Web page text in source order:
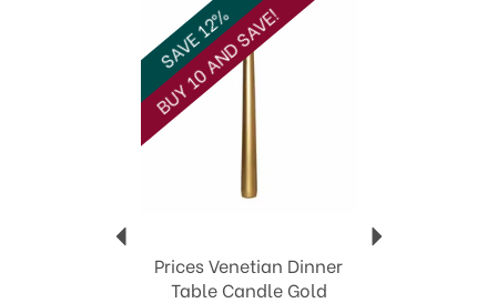
View more products by Prices
Prices Venetian Dinner
Table Candle Gold
SAVE 12%
BUY 10 AND SAVE!